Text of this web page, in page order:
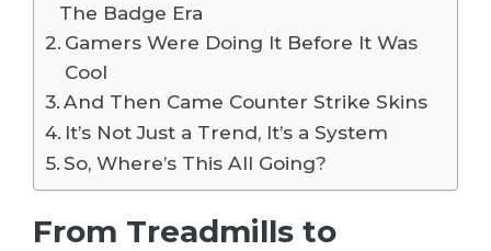
The Badge Era
Gamers Were Doing It Before It Was
Cool
And Then Came Counter Strike Skins
It’s Not Just a Trend, It’s a System
So, Where’s This All Going?
From Treadmills to